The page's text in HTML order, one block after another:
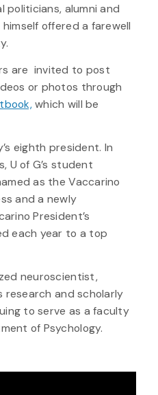
politicians, alumni and
offered a farewell
are invited to post
or photos through
which will be
eighth president. In
U of G’s student
as the Vaccarino
and a newly
President’s
each year to a top
neuroscientist,
research and scholarly
to serve as a faculty
of Psychology.